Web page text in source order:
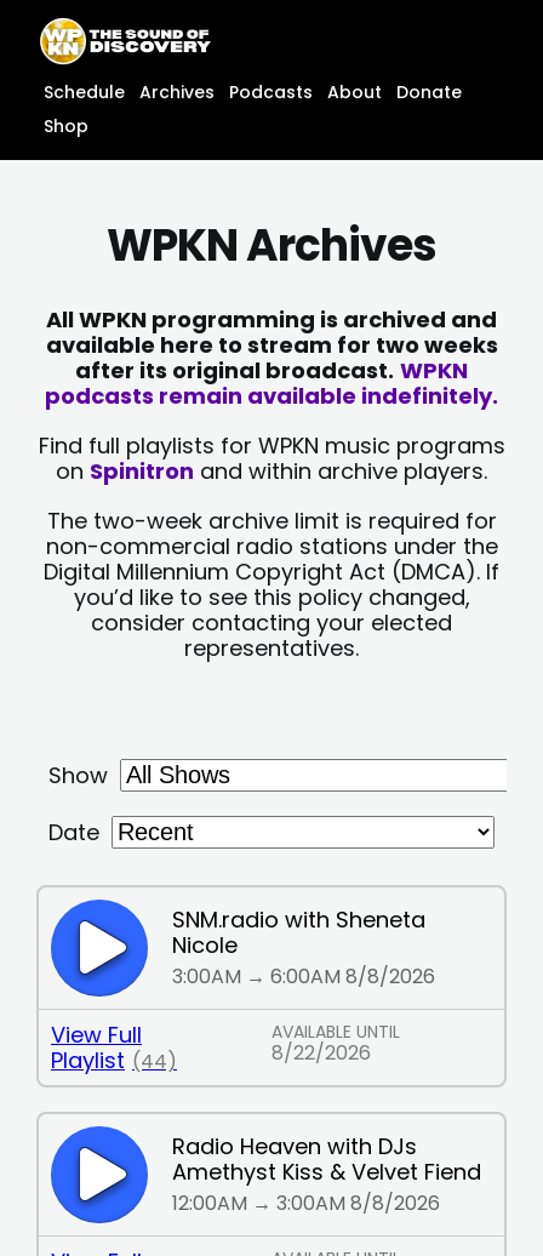
content
content
Schedule Archives Podcasts About
Donate
Shop
WPKN Archives
All WPKN programming is archived and
available here to stream for two weeks
after its original broadcast. WPKN
podcasts remain available indefinitely.
Find full playlists for WPKN music programs
on Spinitron and within archive players.
The two-week archive limit is required for
non-commercial radio stations under the
Digital Millennium Copyright Act (DMCA). If
you’d like to see this policy changed,
consider contacting your elected
representatives.